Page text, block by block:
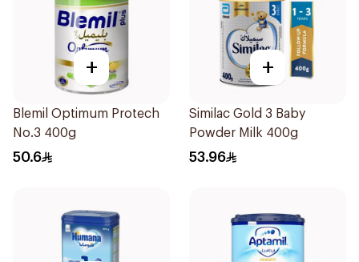
+
Blemil Optimum Protech
No.3 400g
50.6
+
Similac Gold 3 Baby
Powder Milk 400g
53.96